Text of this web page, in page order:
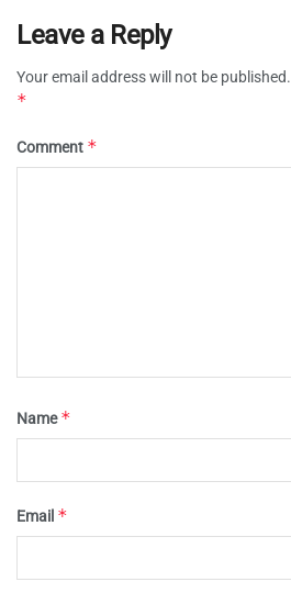
Leave a Reply
Your email address will not be published.
*
Comment *
Name*
Email *